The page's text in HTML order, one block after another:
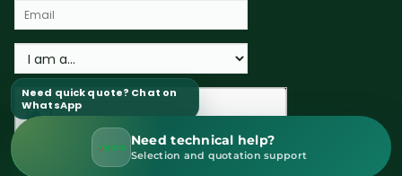
Need quick quote? Chat on
WhatsApp
WhatsApp SalesNeed technical help?
Selection and quotation support